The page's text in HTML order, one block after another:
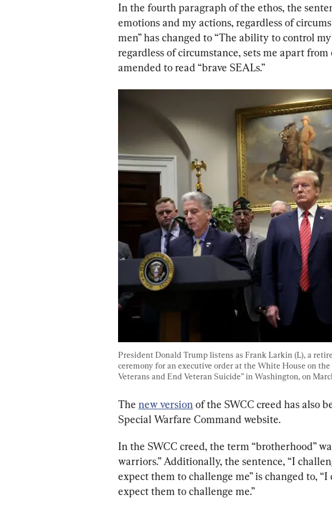
In the fourth paragraph of the ethos, the
emotions and my actions, regardless of
men” has changed to “The ability to control
regardless of circumstance, sets me apart from
amended to read “brave SEALs.”
President Donald Trump listens as Frank Larkin (L), a
ceremony for an executive order at the White House on
Veterans and End Veteran Suicide” in Washington, on
The new version of the SWCC creed has also
Special Warfare Command website.
In the SWCC creed, the term “brotherhood”
warriors.” Additionally, the sentence, “I
expect them to challenge me” is changed to,
expect them to challenge me.”